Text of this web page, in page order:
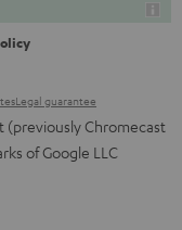
Legal guarantee
(previously Chromecast
of Google LLC